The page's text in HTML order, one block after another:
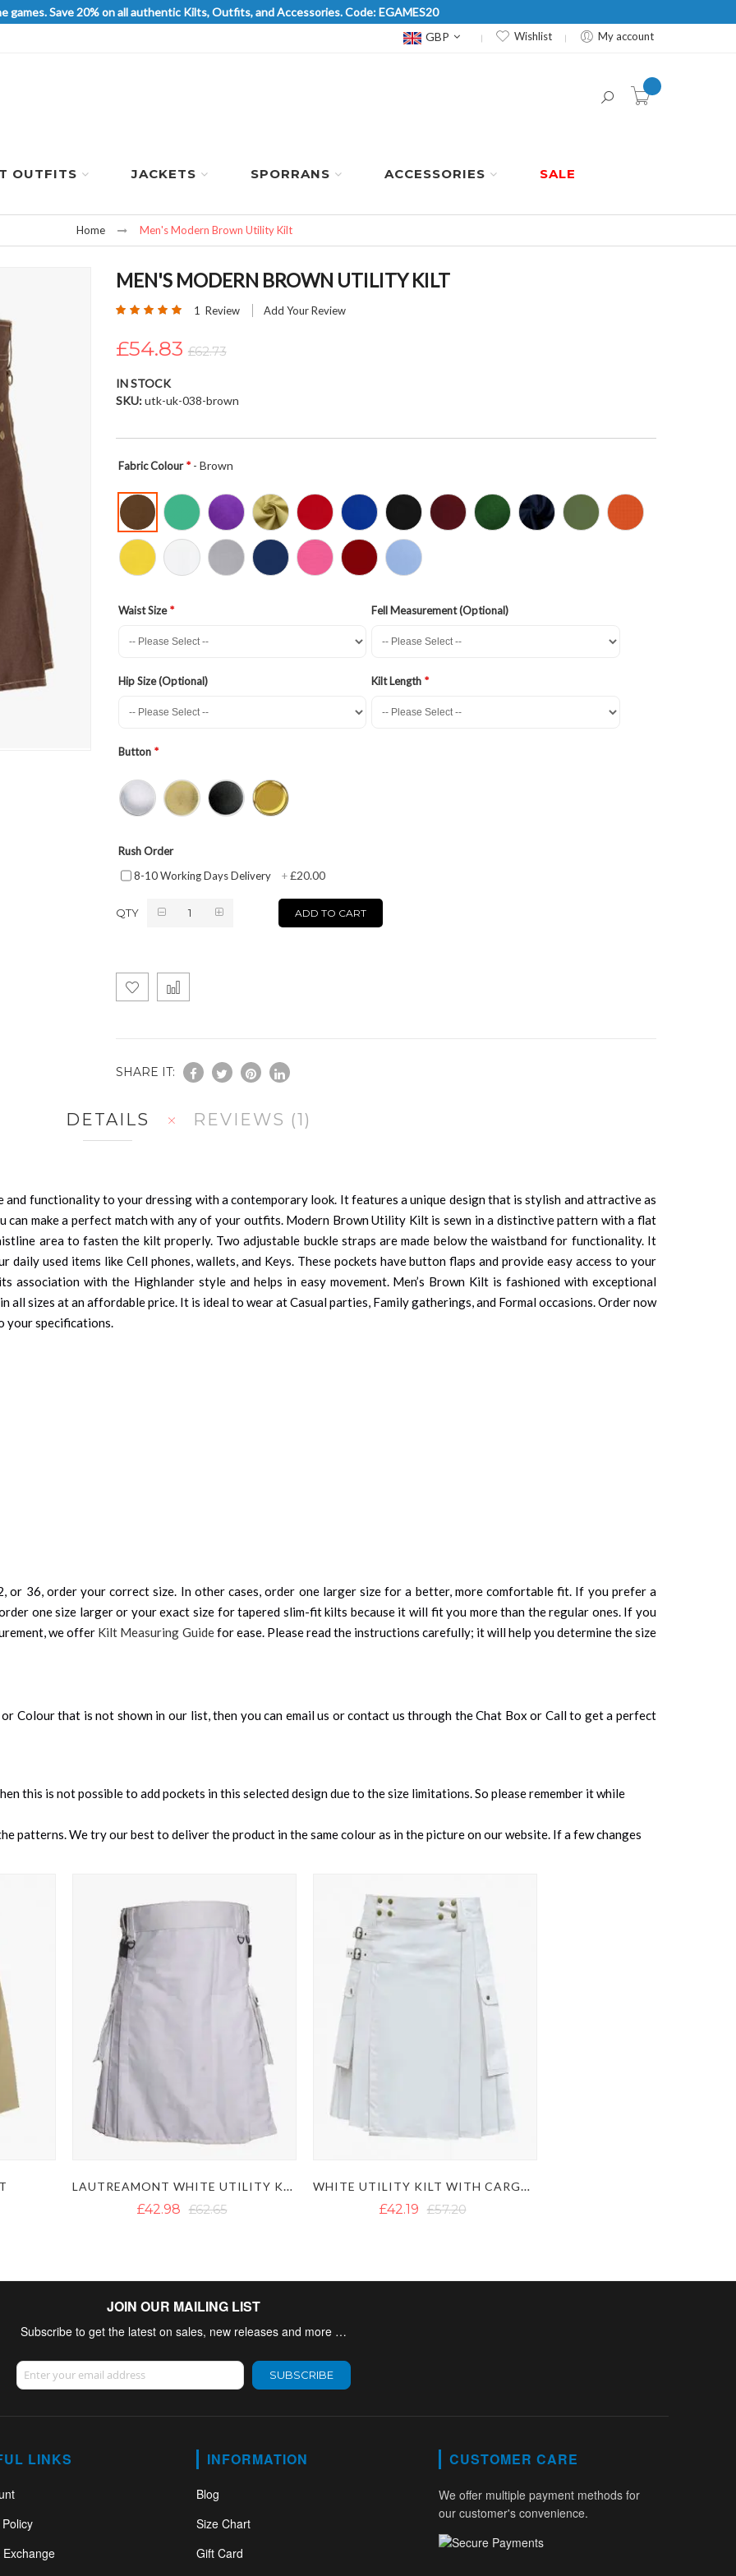
games. Save 20% on all authentic Kilts, Outfits, and Accessories. Code: EGAMES20
Currency
GBP Wishlist My account
item(s) -
OUTFITS JACKETS SPORRANS ACCESSORIES SALE
Home Men's Modern Brown Utility Kilt
MEN'S MODERN BROWN UTILITY KILT
Rating: 1 Review Add Your Review
£54.83 £62.73
IN STOCK
SKU utk-uk-038-brown
Fabric Colour - Brown
Waist Size Fell Measurement (Optional)
Hip Size (Optional) Kilt Length
Button
Rush Order
8-10 Working Days Delivery
+£20.00
QTY ADD TO CART
SHARE IT:
DETAILS
and functionality to your dressing with a contemporary look. It features a unique design that is stylish and attractive as
make a perfect match with any of your outfits. Modern Brown Utility Kilt is sewn in a distinctive pattern with a flat
area to fasten the kilt properly. Two adjustable buckle straps are made below the waistband for functionality. It
used items like Cell phones, wallets, and Keys. These pockets have button flaps and provide easy access to your
association with the Highlander style and helps in easy movement. Men’s Brown Kilt is fashioned with exceptional
sizes at an affordable price. It is ideal to wear at Casual parties, Family gatherings, and Formal occasions. Order now
your specifications.
or 36, order your correct size. In other cases, order one larger size for a better, more comfortable fit. If you prefer a
one size larger or your exact size for tapered slim-fit kilts because it will fit you more than the regular ones. If you
we offer Kilt Measuring Guidefor ease. Please read the instructions carefully; it will help you determine the size
Colour that is not shown in our list, then you can email us or contact us through the Chat Box or Call to get a perfect
this is not possible to add pockets in this selected design due to the size limitations. So please remember it while
patterns. We try our best to deliver the product in the same colour as in the picture on our website. If a few changes
REVIEWS 1
LAUTREAMONT WHITE UTILITY KILT
£42.98 £62.65
WHITE UTILITY KILT WITH CARGO POCKETS
£42.19 £57.20
JOIN OUR MAILING LIST
Subscribe to get the latest on sales, new releases and more …
Sign Up for Our Newsletter:
SUBSCRIBE
LINKS INFORMATION
Blog
Size Chart
Gift Card
CUSTOMER CARE
We offer multiple payment methods for
our customer's convenience.